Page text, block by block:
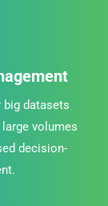
big datasets
volumes
decision-